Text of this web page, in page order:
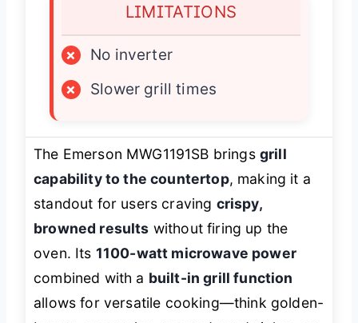
LIMITATIONS
×
No inverter
×
Slower grill times
The Emerson MWG1191SB brings grill
capability to the countertop, making it a
standout for users craving crispy,
browned results without firing up the
oven. Its 1100-watt microwave power
combined with a built-in grill function
allows for versatile cooking—think golden-